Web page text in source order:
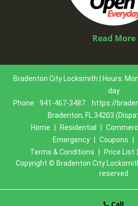
Read More
Bradenton City Locksmith | Hours:
day
Phone: 941-467-3487
https://
Bradenton, FL 34203
Home
Residential
Emergency
Coupons
Terms & Conditions
Price List
Copyright © Bradenton City
reserved